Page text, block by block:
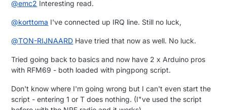
@emc2 Interesting read.
@korttoma I've connected up IRQ line. Still no luck,
@TON-RIJNAARD Have tried that now as well. No luck.
Tried going back to basics and now have 2 x Arduino pros
with RFM69 - both loaded with pingpong script.
Don't know where I'm going wrong but I can't even start the
script - entering 1 or T does nothing. (I"ve used the script